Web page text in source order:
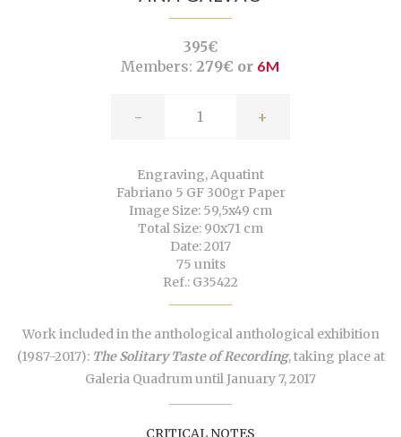
395€
Members: 279€ or 6M
- +
Engraving, Aquatint
Fabriano 5 GF 300gr Paper
Image Size: 59,5x49 cm
Total Size: 90x71 cm
Date: 2017
75 units
Ref.: G35422
Work included in the anthological anthological exhibition
(1987-2017): The Solitary Taste of Recording, taking place at
Galeria Quadrum until January 7, 2017
CRITICAL NOTES